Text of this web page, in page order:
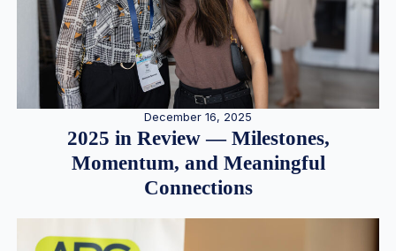
December 16, 2025
2025 in Review — Milestones,
Momentum, and Meaningful
Connections